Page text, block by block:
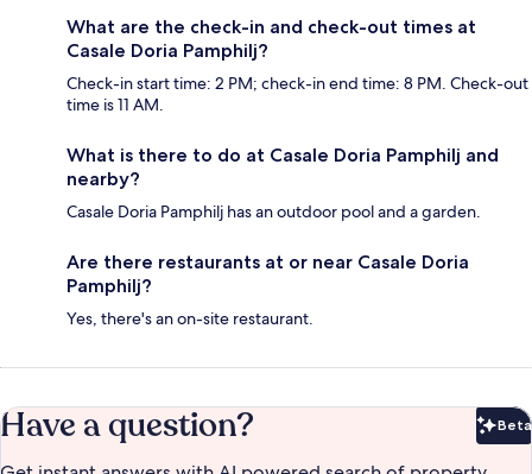
What are the check-in and check-out times at
Casale Doria Pamphilj?
Check-in start time: 2 PM; check-in end time: 8 PM. Check-out
time is 11 AM.
What is there to do at Casale Doria Pamphilj and
nearby?
Casale Doria Pamphilj has an outdoor pool and a garden.
Are there restaurants at or near Casale Doria
Pamphilj?
Yes, there's an on-site restaurant.
Have a question? Beta